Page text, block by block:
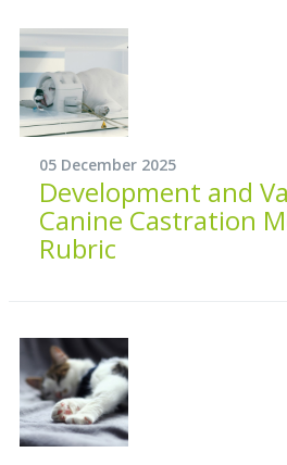
05 December 2025
Development and
Canine Castration
Rubric